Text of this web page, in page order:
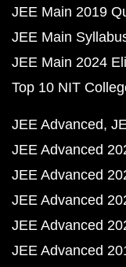
JEE Main 2019
JEE Main
JEE Main 2024
Top 10 NIT
JEE Advanced
JEE Advanced
JEE Advanced
JEE Advanced
JEE Advanced
JEE Advanced